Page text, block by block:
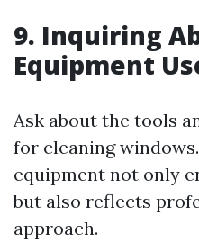
9. Inquiring
Equipment
Ask about the tools
for cleaning
equipment not only
but also reflects
approach.